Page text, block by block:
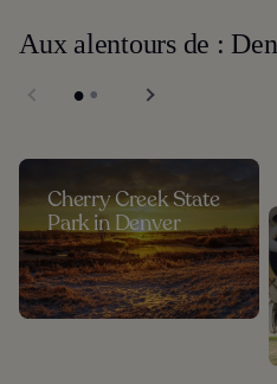
Aux alentours de :
Cherry Creek State
Park in Denver